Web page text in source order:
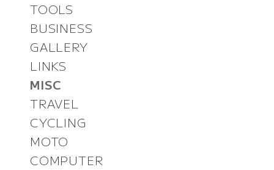
TOOLS
BUSINESS
GALLERY
LINKS
MISC
TRAVEL
CYCLING
MOTO
COMPUTER